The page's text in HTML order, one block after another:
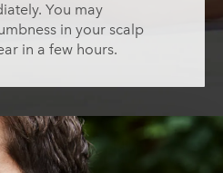
You may
in your scalp
in a few hours.